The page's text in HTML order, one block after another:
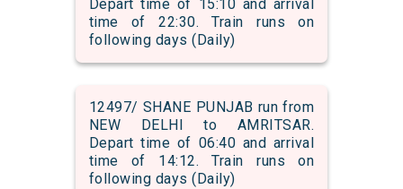
Depart time of 15:10 and arrival
time of 22:30. Train runs on
following days (Daily)
12497/ SHANE PUNJAB run from
NEW DELHI to AMRITSAR.
Depart time of 06:40 and arrival
time of 14:12. Train runs on
following days (Daily)